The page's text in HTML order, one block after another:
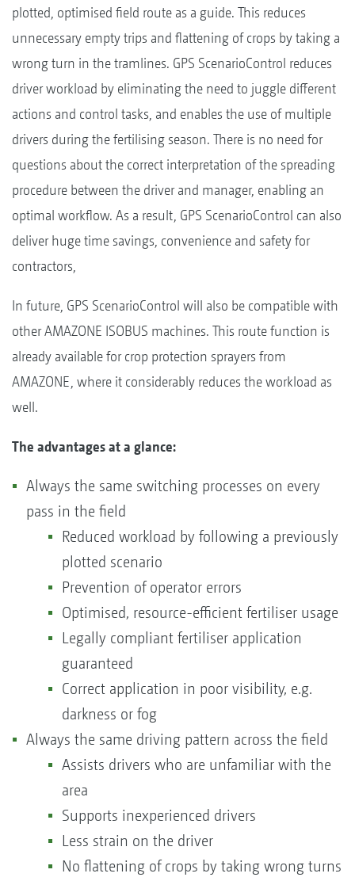
plotted, optimised field route as a guide. This reduces
unnecessary empty trips and flattening of crops by taking a
wrong turn in the tramlines. GPS ScenarioControl reduces
driver workload by eliminating the need to juggle different
actions and control tasks, and enables the use of multiple
drivers during the fertilising season. There is no need for
questions about the correct interpretation of the spreading
procedure between the driver and manager, enabling an
optimal workflow. As a result, GPS ScenarioControl can also
deliver huge time savings, convenience and safety for
contractors,
In future, GPS ScenarioControl will also be compatible with
other AMAZONE ISOBUS machines. This route function is
already available for crop protection sprayers from
AMAZONE, where it considerably reduces the workload as
well.
The advantages at a glance:
Always the same switching processes on every
pass in the field
Reduced workload by following a previously
plotted scenario
Prevention of operator errors
Optimised, resource-efficient fertiliser usage
Legally compliant fertiliser application
guaranteed
Correct application in poor visibility, e.g.
darkness or fog
Always the same driving pattern across the field
Assists drivers who are unfamiliar with the
area
Supports inexperienced drivers
Less strain on the driver
No flattening of crops by taking wrong turns